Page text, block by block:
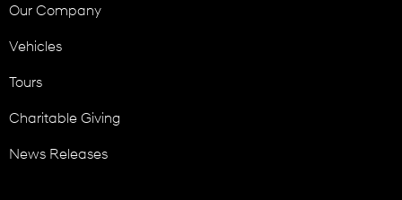
Our Company
Vehicles
Tours
Charitable Giving
News Releases